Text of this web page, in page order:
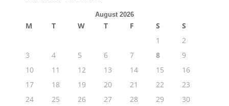
August 2026
M T W T F S
S
1
2
3
4 5 6 7 8
9
10
11 12 13 14 15
16
17
18 19 20 21 22
23
24
25 26 27 28 29
30